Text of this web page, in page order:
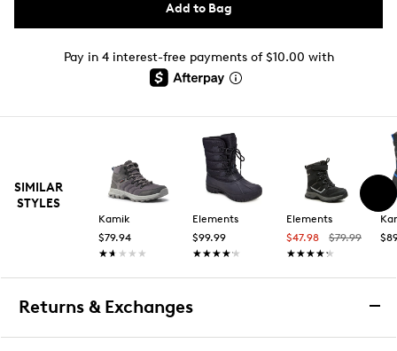
Add to Bag
Pay in 4 interest-free payments of $10.00 with
SIMILAR
STYLES
Kamik
$79.94
★★★★★
★★★★★
Elements
$99.99
★★★★★
★★★★★
Elements
$47.98
$79.99
★★★★★
★★★★★
Returns & Exchanges